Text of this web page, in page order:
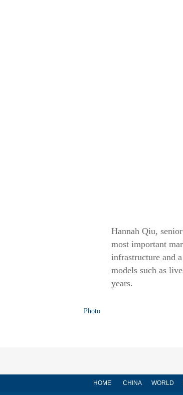
Hannah Qiu,
most important
infrastructure and
models such as
years.
Photo
HOME CHINA WORLD